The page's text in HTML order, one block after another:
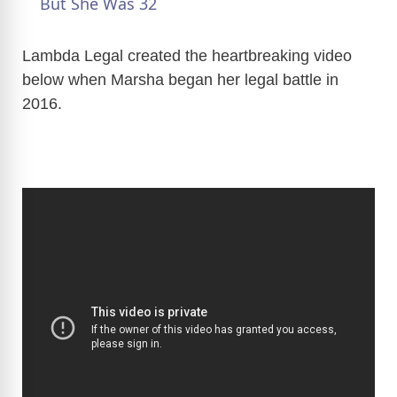
y
o
Lambda Legal created the heartbreaking video
below when Marsha began her legal battle in
2016.